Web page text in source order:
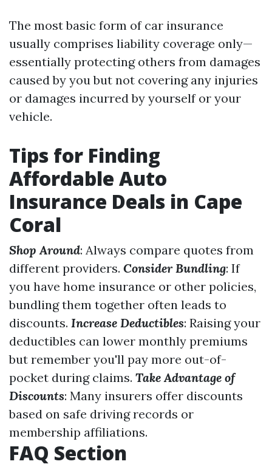
The most basic form of car insurance
usually comprises liability coverage only—
essentially protecting others from damages
caused by you but not covering any injuries
or damages incurred by yourself or your
vehicle.
Tips for Finding
Affordable Auto
Insurance Deals in Cape
Coral
Shop Around: Always compare quotes from
different providers. Consider Bundling: If
you have home insurance or other policies,
bundling them together often leads to
discounts. Increase Deductibles: Raising your
deductibles can lower monthly premiums
but remember you'll pay more out-of-
pocket during claims. Take Advantage of
Discounts: Many insurers offer discounts
based on safe driving records or
membership affiliations.
FAQ Section